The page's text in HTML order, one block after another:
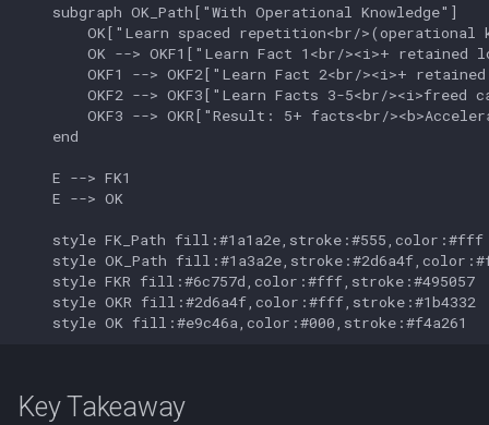
    subgraph OK_Path["With Operational Knowledge"]
OK["Learn spaced repetition<br/>(operational
OK --> OKF1["Learn Fact 1<br/><i>+ retained
OKF1 --> OKF2["Learn Fact 2<br/><i>+
OKF2 --> OKF3["Learn Facts 3-5<br/><i>freed
OKF3 --> OKR["Result: 5+ facts<br/
    end
    E --> FK1
    E --> OK
    style FK_Path fill:#1a1a2e,stroke:#555,color:#fff
style OK_Path
    style FKR fill:#6c757d,color:#fff,stroke:#495057
    style OKR fill:#2d6a4f,color:#fff,stroke:#1b4332
    style OK fill:#e9c46a,color:#000,stroke:#f4a261
Key Takeaway